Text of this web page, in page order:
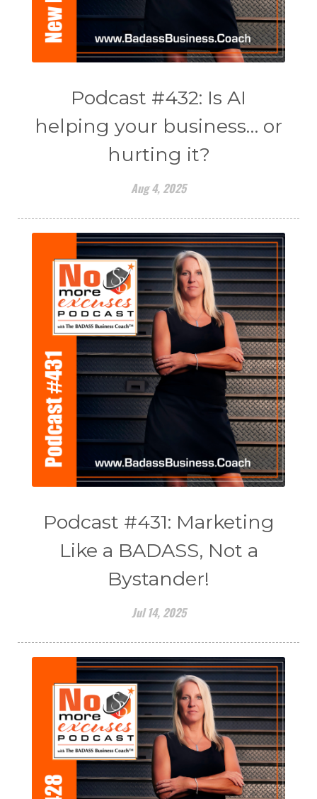
Podcast #432: Is AI
helping your business… or
hurting it?
Aug 4, 2025
Podcast #431: Marketing
Like a BADASS, Not a
Bystander!
Jul 14, 2025